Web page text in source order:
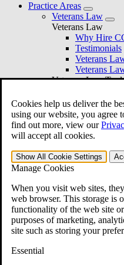
Cookies help us deliver the
using our website, you agree
find out more, view our
will accept all cookies.
Show All Cookie Settings
Manage Cookies
When you visit web sites,
web browser. This storage is
functionality of the web site
purposes of marketing,
site such as storing your
Essential
Practice Areas
Veterans Law
Veterans Law
Why Hire
Testimonials
Veterans
Veterans
Veterans Law
VA
VA Claims
Military
Agent
Free Case
ERISA Law
ERISA Law
ERISA Law
Other
LTD
All ERISA